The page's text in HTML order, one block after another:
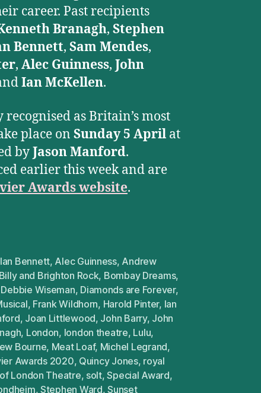
career. Past recipients
Branagh, Stephen
Bennett, Sam Mendes,
, Alec Guinness, John
Ian McKellen.
recognised as Britain’s most
place on Sunday 5 April at
byJason Manford.
earlier this week and are
Awards website.
Bennett, Alec Guinness, Andrew
Billy and Brighton Rock, Bombay Dreams,
Debbie Wiseman, Diamonds are Forever,
, Frank Wildhorn, Harold Pinter, Ian
, Joan Littlewood, John Barry, John
, London, london theatre, Lulu,
Bourne, Meat Loaf, Michel Legrand,
Awards 2020, Quincy Jones, royal
London Theatre, solt,Special Award,
, Stephen Ward,Sunset